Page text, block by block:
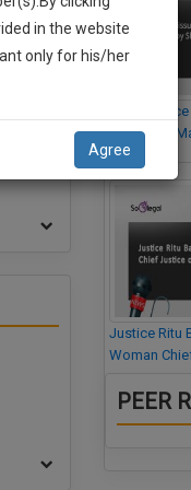
Legal
Bhagwant
Justice Ritu
Woman
PEER
in the website
only for his/her
Agree